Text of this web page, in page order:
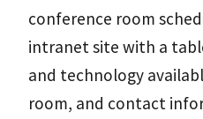
conference room
intranet site with a
and technology
room, and contact